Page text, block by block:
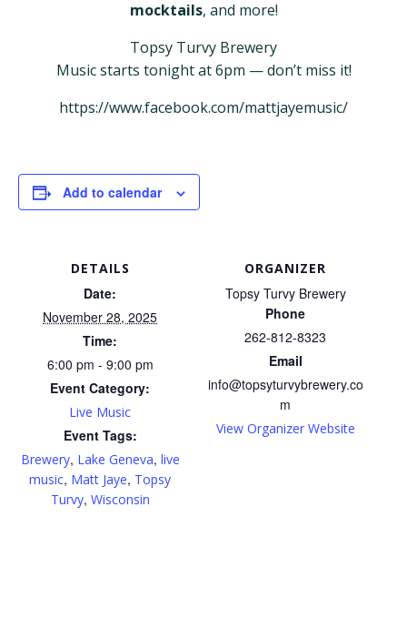
mocktails, and more!
Topsy Turvy Brewery
Music starts tonight at 6pm — don’t miss it!
https://www.facebook.com/mattjayemusic/
Add to calendar
DETAILS
Date:
November 28, 2025
Time:
6:00 pm - 9:00 pm
Event Category:
Live Music
Event Tags:
Brewery, Lake Geneva, live
music, Matt Jaye, Topsy
Turvy, Wisconsin
ORGANIZER
Topsy Turvy Brewery
Phone
262-812-8323
Email
info@topsyturvybrewery.co
m
View Organizer Website